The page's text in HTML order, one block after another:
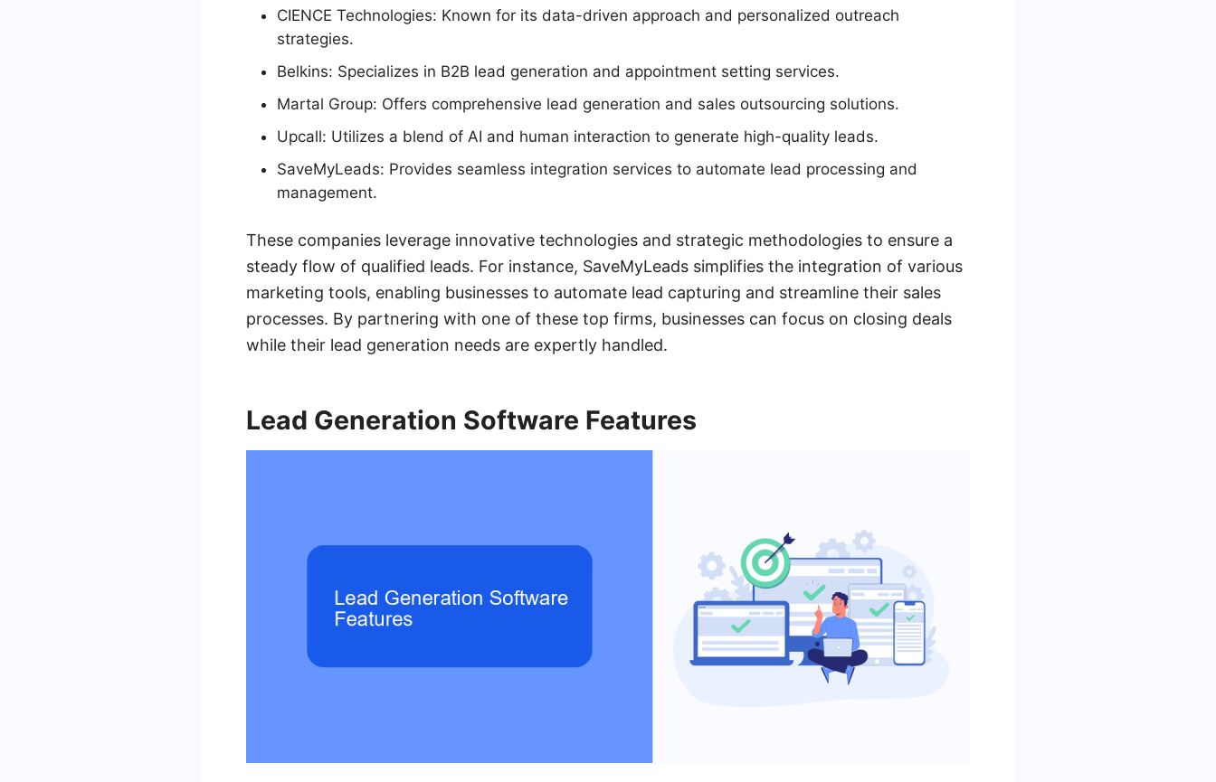
CIENCE Technologies: Known for its data-driven approach and personalized outreach
strategies.
Belkins: Specializes in B2B lead generation and appointment setting services.
Martal Group: Offers comprehensive lead generation and sales outsourcing solutions.
Upcall: Utilizes a blend of AI and human interaction to generate high-quality leads.
SaveMyLeads: Provides seamless integration services to automate lead processing and
management.
These companies leverage innovative technologies and strategic methodologies to ensure a
steady flow of qualified leads. For instance, SaveMyLeads simplifies the integration of various
marketing tools, enabling businesses to automate lead capturing and streamline their sales
processes. By partnering with one of these top firms, businesses can focus on closing deals
while their lead generation needs are expertly handled.
Lead Generation Software Features